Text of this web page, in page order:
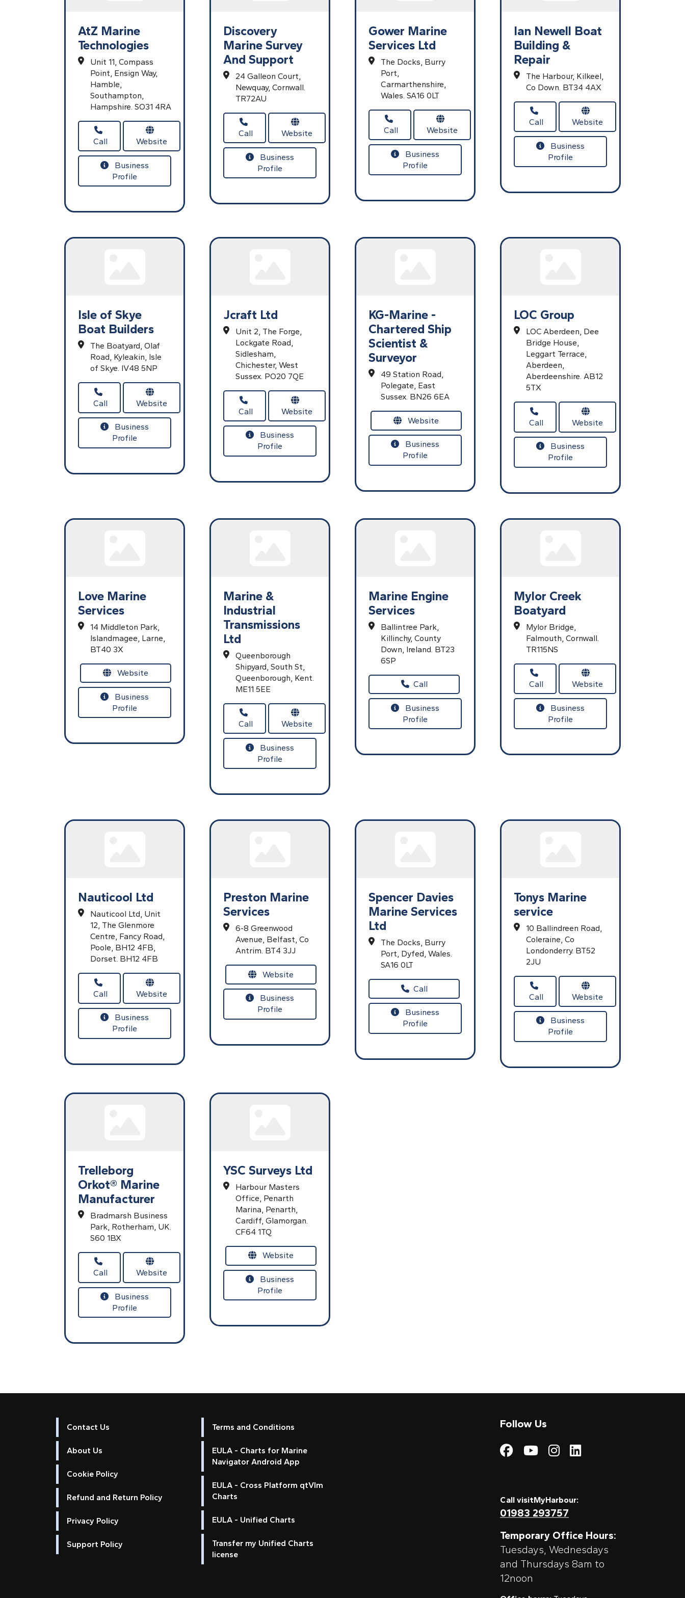
AtZ Marine
Technologies
Unit 11, Compass
Point, Ensign Way,
Hamble,
Southampton,
Hampshire. SO31 4RA
Call Website
Business
Profile
Discovery
Marine Survey
And Support
24 Galleon Court,
Newquay, Cornwall.
TR72AU
Call Website
Business
Profile
Gower Marine
Services Ltd
The Docks, Burry
Port,
Carmarthenshire,
Wales. SA16 0LT
Call Website
Business
Profile
Ian Newell Boat
Building &
Repair
The Harbour, Kilkeel,
Co Down. BT34 4AX
Call Website
Business
Profile
Isle of Skye
Boat Builders
The Boatyard, Olaf
Road, Kyleakin, Isle
of Skye. IV48 5NP
Call Website
Business
Profile
Jcraft Ltd
Unit 2, The Forge,
Lockgate Road,
Sidlesham,
Chichester, West
Sussex. PO20 7QE
Call Website
Business
Profile
KG-Marine -
Chartered Ship
Scientist &
Surveyor
49 Station Road,
Polegate, East
Sussex. BN26 6EA
Website
Business
Profile
LOC Group
LOC Aberdeen, Dee
Bridge House,
Leggart Terrace,
Aberdeen,
Aberdeenshire. AB12
5TX
Call Website
Business
Profile
Love Marine
Services
14 Middleton Park,
Islandmagee, Larne,
BT40 3X
Website
Business
Profile
Marine &
Industrial
Transmissions
Ltd
Queenborough
Shipyard, South St,
Queenborough, Kent.
ME11 5EE
Call Website
Business
Profile
Marine Engine
Services
Ballintree Park,
Killinchy, County
Down, Ireland. BT23
6SP
Call
Business
Profile
Mylor Creek
Boatyard
Mylor Bridge,
Falmouth, Cornwall.
TR115NS
Call Website
Business
Profile
Nauticool Ltd
Nauticool Ltd, Unit
12, The Glenmore
Centre, Fancy Road,
Poole, BH12 4FB,
Dorset. BH12 4FB
Call Website
Business
Profile
Preston Marine
Services
6-8 Greenwood
Avenue, Belfast, Co
Antrim. BT4 3JJ
Website
Business
Profile
Spencer Davies
Marine Services
Ltd
The Docks, Burry
Port, Dyfed, Wales.
SA16 0LT
Call
Business
Profile
Tonys Marine
service
10 Ballindreen Road,
Coleraine, Co
Londonderry. BT52
2JU
Call Website
Business
Profile
Trelleborg
Orkot® Marine
Manufacturer
Bradmarsh Business
Park, Rotherham, UK.
S60 1BX
Call Website
Business
Profile
YSC Surveys Ltd
Harbour Masters
Office, Penarth
Marina, Penarth,
Cardiff, Glamorgan.
CF64 1TQ
Website
Business
Profile
Contact Us
About Us
Cookie Policy
Refund and Return Policy
Privacy Policy
Support Policy
Terms and Conditions
EULA - Charts for Marine
Navigator Android App
EULA - Cross Platform qtVlm
Charts
EULA - Unified Charts
Transfer my Unified Charts
license
Follow Us
Visit My Harbour on
Visit My
Visit My Harbour
Visit My
Call visitMyHarbour:
01983 293757
Temporary Office Hours:
Tuesdays, Wednesdays
and Thursdays 8am to
12noon